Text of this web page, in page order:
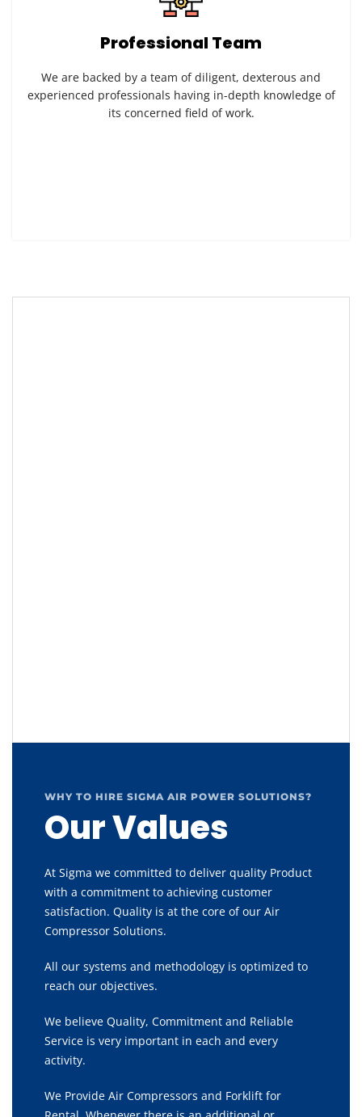
Professional Team
We are backed by a team of diligent, dexterous and
experienced professionals having in-depth knowledge of
its concerned field of work.
WHY TO HIRE SIGMA AIR POWER SOLUTIONS?
Our Values
At Sigma we committed to deliver quality Product
with a commitment to achieving customer
satisfaction. Quality is at the core of our Air
Compressor Solutions.
All our systems and methodology is optimized to
reach our objectives.
We believe Quality, Commitment and Reliable
Service is very important in each and every
activity.
We Provide Air Compressors and Forklift for